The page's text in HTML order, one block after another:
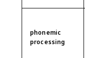
phonemic
processing